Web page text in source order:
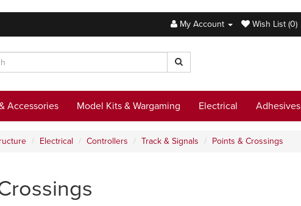
My Account
Wish List (0)
Accessories Model Kits & Wargaming Electrical Adhesives
Electrical Controllers Track & Signals Points & Crossings